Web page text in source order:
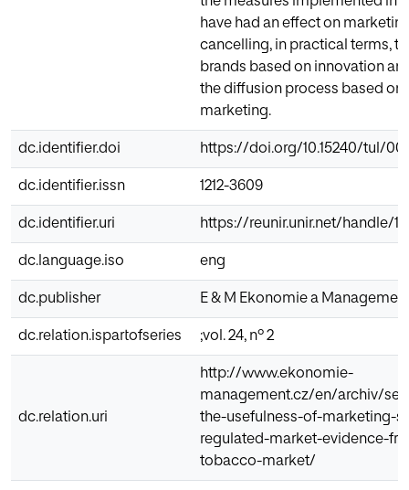
have had an effect on
cancelling, in practical terms,
brands based on innovation
the diffusion process based on
marketing.
dc.identifier.doi https://doi.org/10.15240/tul/
dc.identifier.issn 1212-3609
dc.identifier.uri https://reunir.unir.net/handle/
dc.language.iso eng
dc.publisher E & M Ekonomie a
dc.relation.ispartofseries ;vol. 24, nº 2
dc.relation.uri
http://www.ekonomie-
management.cz/en/archiv/
the-usefulness-of-marketing-
regulated-market-evidence-
tobacco-market/